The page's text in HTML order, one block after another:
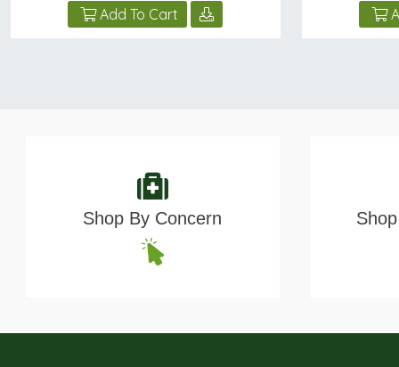
Add To Cart
Shop By Concern